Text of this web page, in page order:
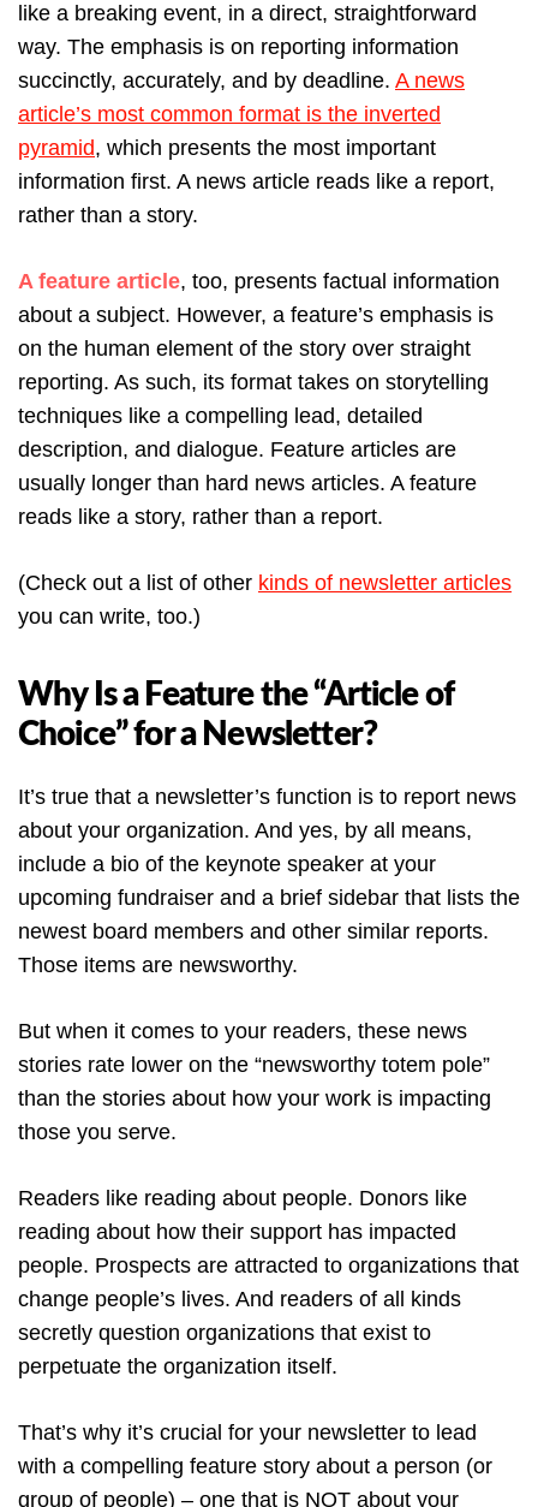
like a breaking event, in a direct, straightforward
way. The emphasis is on reporting information
succinctly, accurately, and by deadline. A news
article’s most common format is the inverted
pyramid, which presents the most important
information first. A news article reads like a report,
rather than a story.
A feature article, too, presents factual information
about a subject. However, a feature’s emphasis is
on the human element of the story over straight
reporting. As such, its format takes on storytelling
techniques like a compelling lead, detailed
description, and dialogue. Feature articles are
usually longer than hard news articles. A feature
reads like a story, rather than a report.
(Check out a list of other kinds of newsletter articles
you can write, too.)
Why Is a Feature the “Article of
Choice” for a Newsletter?
It’s true that a newsletter’s function is to report news
about your organization. And yes, by all means,
include a bio of the keynote speaker at your
upcoming fundraiser and a brief sidebar that lists the
newest board members and other similar reports.
Those items are newsworthy.
But when it comes to your readers, these news
stories rate lower on the “newsworthy totem pole”
than the stories about how your work is impacting
those you serve.
Readers like reading about people. Donors like
reading about how their support has impacted
people. Prospects are attracted to organizations that
change people’s lives. And readers of all kinds
secretly question organizations that exist to
perpetuate the organization itself.
That’s why it’s crucial for your newsletter to lead
with a compelling feature story about a person (or
group of people) – one that is NOT about your